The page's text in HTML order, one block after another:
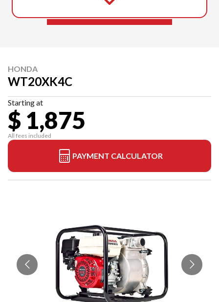
HONDA
WT20XK4C
Starting at
$ 1,875
All fees included
PAYMENT CALCULATOR